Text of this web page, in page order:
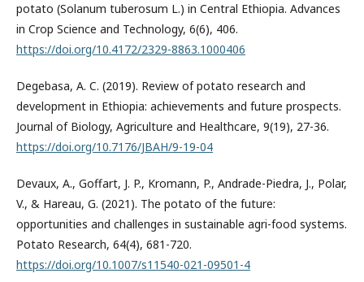
potato (Solanum tuberosum L.) in Central Ethiopia. Advances
in Crop Science and Technology, 6(6), 406.
https://doi.org/10.4172/2329-8863.1000406
Degebasa, A. C. (2019). Review of potato research and
development in Ethiopia: achievements and future prospects.
Journal of Biology, Agriculture and Healthcare, 9(19), 27-36.
https://doi.org/10.7176/JBAH/9-19-04
Devaux, A., Goffart, J. P., Kromann, P., Andrade-Piedra, J., Polar,
V., & Hareau, G. (2021). The potato of the future:
opportunities and challenges in sustainable agri-food systems.
Potato Research, 64(4), 681-720.
https://doi.org/10.1007/s11540-021-09501-4